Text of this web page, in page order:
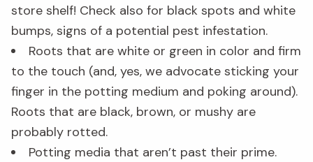
store shelf! Check also for black spots and white
bumps, signs of a potential pest infestation.
Roots that are white or green in color and firm
to the touch (and, yes, we advocate sticking your
finger in the potting medium and poking around).
Roots that are black, brown, or mushy are
probably rotted.
Potting media that aren’t past their prime.